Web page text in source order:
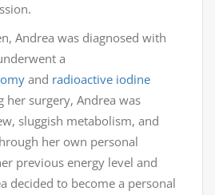
Andrea was diagnosed with
a
and radioactive iodine
her surgery, Andrea was
sluggish metabolism, and
her own personal
previous energy level and
decided to become a personal